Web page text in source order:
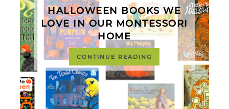
HALLOWEEN BOOKS WE
LOVE IN OUR MONTESSORI
HOME
CONTINUE READING